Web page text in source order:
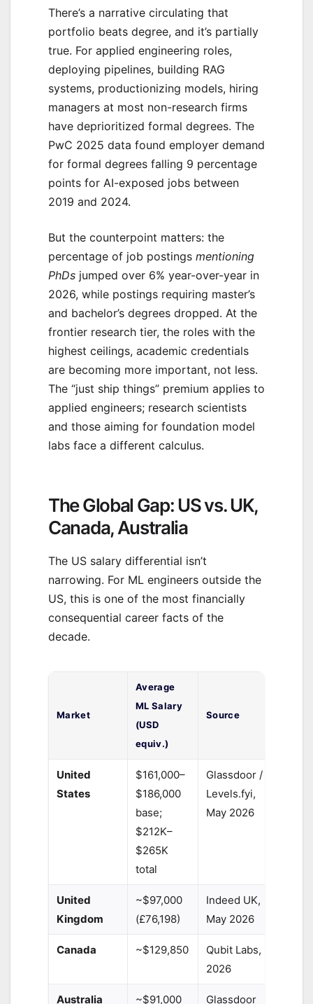
There’s a narrative circulating that
portfolio beats degree, and it’s partially
true. For applied engineering roles,
deploying pipelines, building RAG
systems, productionizing models, hiring
managers at most non-research firms
have deprioritized formal degrees. The
PwC 2025 data found employer demand
for formal degrees falling 9 percentage
points for AI-exposed jobs between
2019 and 2024.
But the counterpoint matters: the
percentage of job postings mentioning
PhDs jumped over 6% year-over-year in
2026, while postings requiring master’s
and bachelor’s degrees dropped. At the
frontier research tier, the roles with the
highest ceilings, academic credentials
are becoming more important, not less.
The “just ship things” premium applies to
applied engineers; research scientists
and those aiming for foundation model
labs face a different calculus.
The Global Gap: US vs. UK,
Canada, Australia
The US salary differential isn’t
narrowing. For ML engineers outside the
US, this is one of the most financially
consequential career facts of the
decade.
Market
Average
ML Salary
(USD
equiv.)
Source
United
States
$161,000–
$186,000
base;
$212K–
$265K
total
Glassdoor /
Levels.fyi,
May 2026
United
Kingdom
~$97,000
(£76,198)
Indeed UK,
May 2026
Canada ~$129,850
Qubit Labs,
2026
Australia ~$91,000 Glassdoor